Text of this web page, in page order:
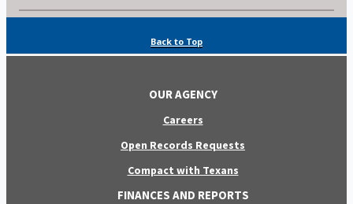
Back to Top
OUR AGENCY
Careers
Open Records Requests
Compact with Texans
FINANCES AND REPORTS